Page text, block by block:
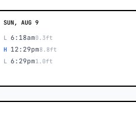
SUN, AUG 9
L 6:18am0.3ft
H 12:29pm8.8ft
L 6:29pm1.0ft